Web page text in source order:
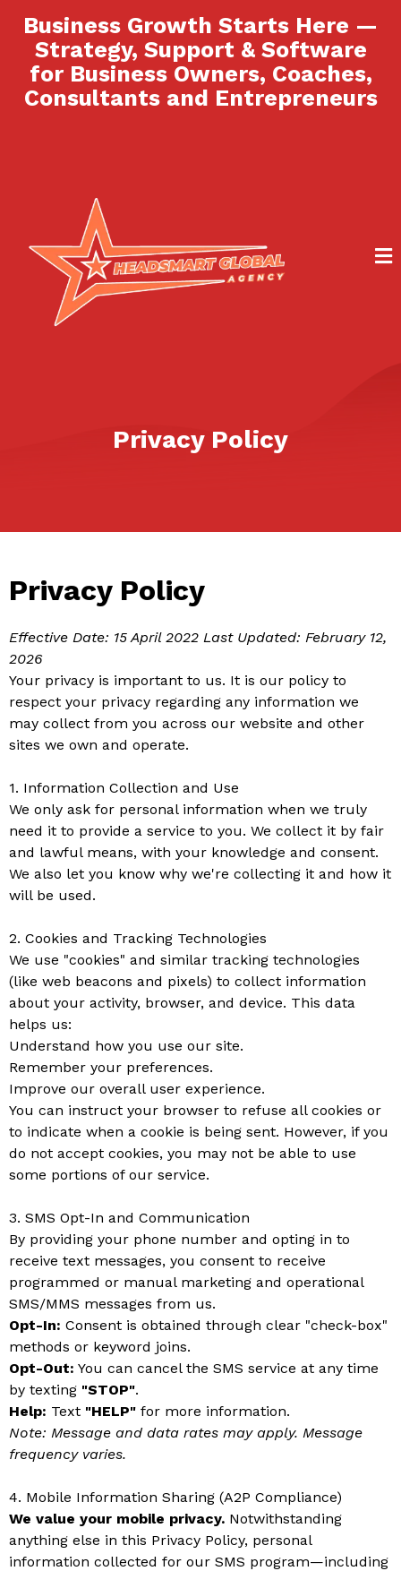
Business Growth Starts Here —
Strategy, Support & Software
for Business Owners, Coaches,
Consultants and Entrepreneurs
Privacy Policy
Privacy Policy
Effective Date: 15 April 2022 Last Updated: February 12,
2026
Your privacy is important to us. It is our policy to
respect your privacy regarding any information we
may collect from you across our website and other
sites we own and operate.
1. Information Collection and Use
We only ask for personal information when we truly
need it to provide a service to you. We collect it by fair
and lawful means, with your knowledge and consent.
We also let you know why we're collecting it and how it
will be used.
2. Cookies and Tracking Technologies
We use "cookies" and similar tracking technologies
(like web beacons and pixels) to collect information
about your activity, browser, and device. This data
helps us:
Understand how you use our site.
Remember your preferences.
Improve our overall user experience.
You can instruct your browser to refuse all cookies or
to indicate when a cookie is being sent. However, if you
do not accept cookies, you may not be able to use
some portions of our service.
3. SMS Opt-In and Communication
By providing your phone number and opting in to
receive text messages, you consent to receive
programmed or manual marketing and operational
SMS/MMS messages from us.
Opt-In: Consent is obtained through clear "check-box"
methods or keyword joins.
Opt-Out: You can cancel the SMS service at any time
by texting "STOP".
Help: Text "HELP" for more information.
Note: Message and data rates may apply. Message
frequency varies.
4. Mobile Information Sharing (A2P Compliance)
We value your mobile privacy. Notwithstanding
anything else in this Privacy Policy, personal
information collected for our SMS program—including